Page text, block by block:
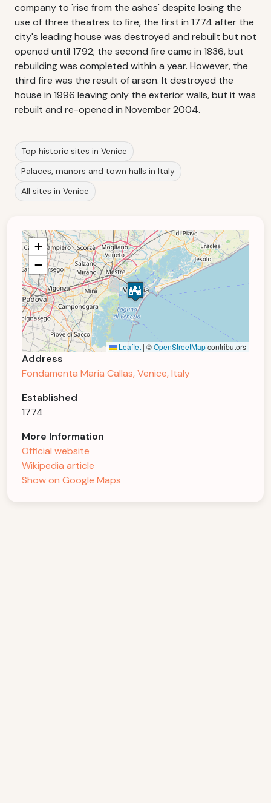
company to 'rise from the ashes' despite losing the
use of three theatres to fire, the first in 1774 after the
city's leading house was destroyed and rebuilt but not
opened until 1792; the second fire came in 1836, but
rebuilding was completed within a year. However, the
third fire was the result of arson. It destroyed the
house in 1996 leaving only the exterior walls, but it was
rebuilt and re-opened in November 2004.
Top historic sites in Venice
Palaces, manors and town halls in Italy
All sites in Venice
+
−
Leaflet | ©OpenStreetMapcontributors
Address
Fondamenta Maria Callas, Venice, Italy
Established
1774
More Information
Official website
Wikipedia article
Show on Google Maps